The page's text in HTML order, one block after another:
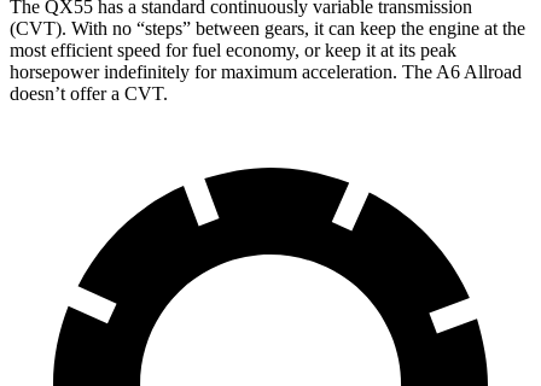
The QX55 has a standard continuously variable transmission
(CVT). With no “steps” between gears, it can keep the engine at the
most efficient speed for fuel economy, or keep it at its peak
horsepower indefinitely for maximum acceleration. The A6 Allroad
doesn’t offer a CVT.